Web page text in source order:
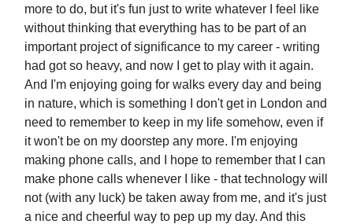
more to do, but it's fun just to write whatever I feel like
without thinking that everything has to be part of an
important project of significance to my career - writing
had got so heavy, and now I get to play with it again.
And I'm enjoying going for walks every day and being
in nature, which is something I don't get in London and
need to remember to keep in my life somehow, even if
it won't be on my doorstep any more. I'm enjoying
making phone calls, and I hope to remember that I can
make phone calls whenever I like - that technology will
not (with any luck) be taken away from me, and it's just
a nice and cheerful way to pep up my day. And this